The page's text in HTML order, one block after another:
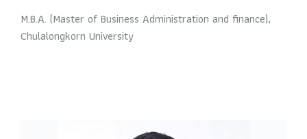
M.B.A. (Master of Business Administration and finance),
Chulalongkorn University